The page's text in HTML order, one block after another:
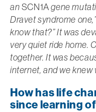
an SCN1A gene
Dravet syndrome
know that?” It was
very quiet ride home.
together. It was
internet, and we knew
How has life
since learning